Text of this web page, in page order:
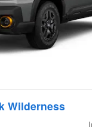
Wilderness